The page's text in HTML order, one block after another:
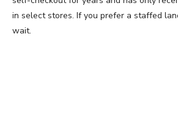
in select stores. If you prefer a staffed
wait.